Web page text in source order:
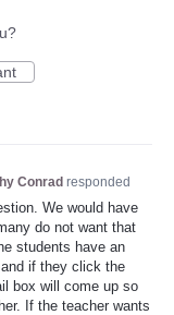
Conrad responded
We would have
do not want that
students have an
if they click the
box will come up so
If the teacher wants